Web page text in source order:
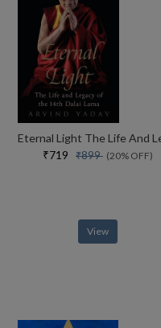
₹719 ₹899 (20% OFF)
View